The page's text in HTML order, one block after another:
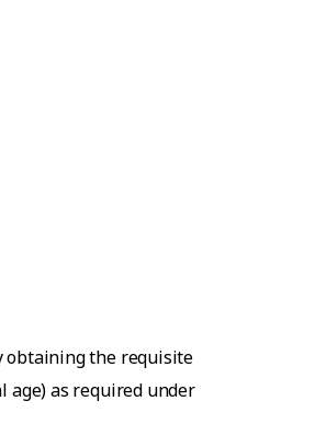
obtaining the requisite
age) as required under